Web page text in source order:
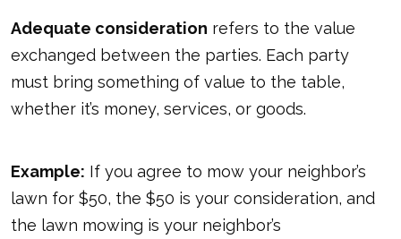
Adequate consideration refers to the value
exchanged between the parties. Each party
must bring something of value to the table,
whether it’s money, services, or goods.
Example: If you agree to mow your neighbor’s
lawn for $50, the $50 is your consideration, and
the lawn mowing is your neighbor’s